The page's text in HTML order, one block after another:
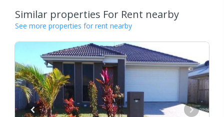
Similar properties For Rent nearby
See more properties for rent nearby